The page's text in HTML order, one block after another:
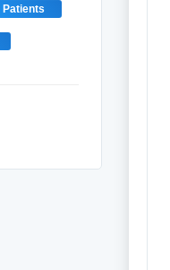
Patients